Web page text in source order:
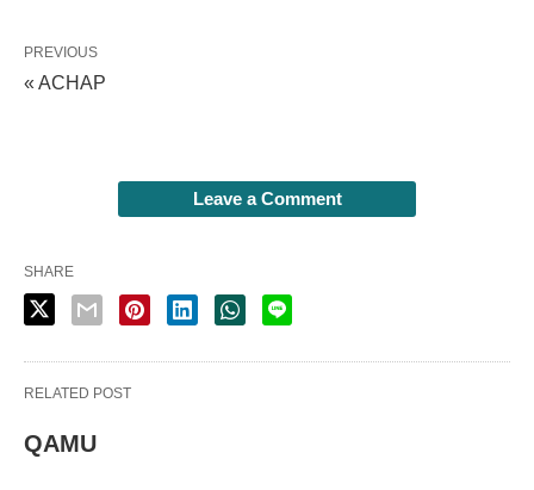
PREVIOUS
« ACHAP
Leave a Comment
SHARE
RELATED POST
QAMU